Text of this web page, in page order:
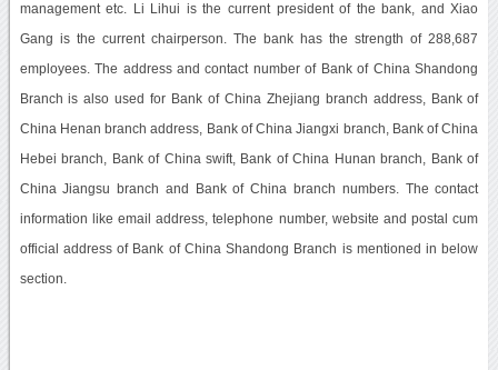
management etc. Li Lihui is the current president of the bank, and Xiao
Gang is the current chairperson. The bank has the strength of 288,687
employees. The address and contact number of Bank of China Shandong
Branch is also used for Bank of China Zhejiang branch address, Bank of
China Henan branch address, Bank of China Jiangxi branch, Bank of China
Hebei branch, Bank of China swift, Bank of China Hunan branch, Bank of
China Jiangsu branch and Bank of China branch numbers. The contact
information like email address, telephone number, website and postal cum
official address of Bank of China Shandong Branch is mentioned in below
section.